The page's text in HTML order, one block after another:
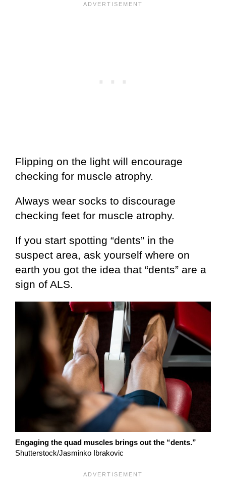
Flipping on the light will encourage
checking for muscle atrophy.
Always wear socks to discourage
checking feet for muscle atrophy.
If you start spotting “dents” in the
suspect area, ask yourself where on
earth you got the idea that “dents” are a
sign of ALS.
Engaging the quad muscles brings out the “dents.”
Shutterstock/Jasminko Ibrakovic